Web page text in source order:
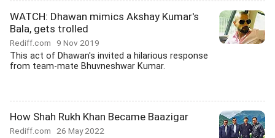
WATCH: Dhawan mimics Akshay Kumar's
Bala, gets trolled
Rediff.com 9 Nov 2019
This act of Dhawan's invited a hilarious response
from team-mate Bhuvneshwar Kumar.
How Shah Rukh Khan Became Baazigar
Rediff.com 26 May 2022